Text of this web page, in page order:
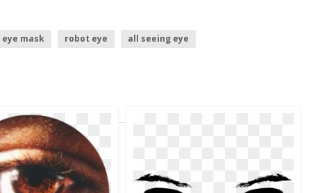
eye mask robot eye
all seeing eye